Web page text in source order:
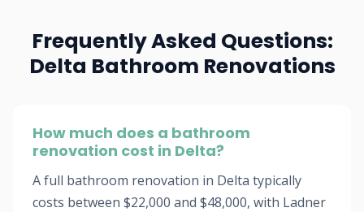
Frequently Asked Questions:
Delta Bathroom Renovations
How much does a bathroom
renovation cost in Delta?
A full bathroom renovation in Delta typically
costs between $22,000 and $48,000, with Ladner